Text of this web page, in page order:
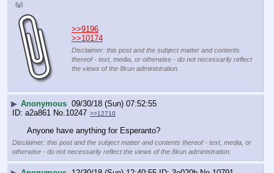
(u)
>>9196
>>10174
Disclaimer: this post and the subject matter and contents
thereof - text, media, or otherwise - do not necessarily reflect
the views of the 8kun administration.
▶ Anonymous 09/30/18 (Sun) 07:52:55
a2a861 No. 10247 >>12710
Anyone have anything for Esperanto?
Disclaimer: this post and the subject matter and contents thereof - text, media, or
otherwise - do not necessarily reflect the views of the 8kun administration.